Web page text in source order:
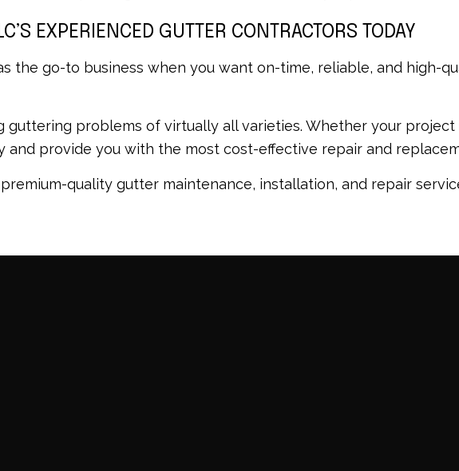
EXPERIENCED GUTTER CONTRACTORS TODAY
the go-to business when you want on-time, reliable, and high-
problems of virtually all varieties. Whether your
and provide you with the most cost-effective repair and
quality gutter maintenance, installation, and repair